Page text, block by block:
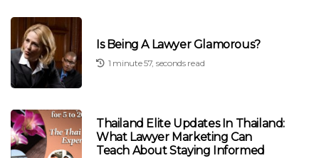
Is Being A Lawyer Glamorous?
1 minute 57, seconds read
Thailand Elite Updates In Thailand:
What Lawyer Marketing Can
Teach About Staying Informed